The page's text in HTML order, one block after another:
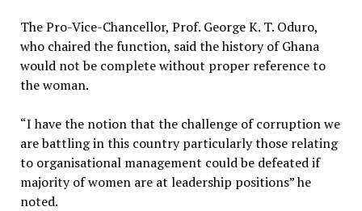
The Pro-Vice-Chancellor, Prof. George K. T. Oduro,
who chaired the function, said the history of Ghana
would not be complete without proper reference to
the woman.
“I have the notion that the challenge of corruption we
are battling in this country particularly those relating
to organisational management could be defeated if
majority of women are at leadership positions” he
noted.